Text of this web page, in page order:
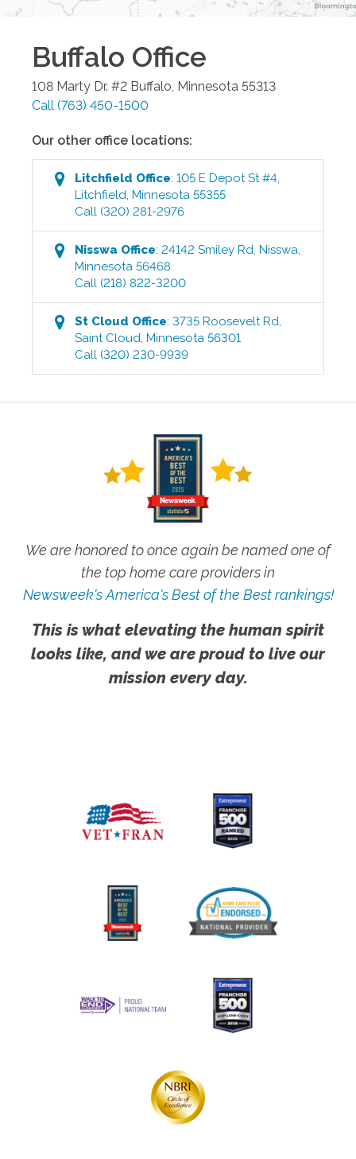
Buffalo Office
108 Marty Dr. #2 Buffalo Minnesota 55313
Call (763) 450-1500
Our other office locations:
Litchfield Office:105 E Depot St #4
Litchfield ,Minnesota 55355
Call (320) 281-2976
Nisswa Office:24142 Smiley Rd ,Nisswa
Minnesota 56468
Call (218) 822-3200
St Cloud Office:3735 Roosevelt Rd
Saint Cloud ,Minnesota 56301
Call (320) 230-9939
We are honored to once again be named one of
the top home care providers in
Newsweek's America's Best of the Best rankings!
This is what elevating the human spirit
looks like, and we are proud to live our
mission every day.